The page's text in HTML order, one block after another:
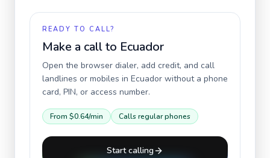
READY TO CALL?
Make a call to Ecuador
Open the browser dialer, add credit, and call
landlines or mobiles in Ecuador without a phone
card, PIN, or access number.
From $0.64/min Calls regular phones
Start calling